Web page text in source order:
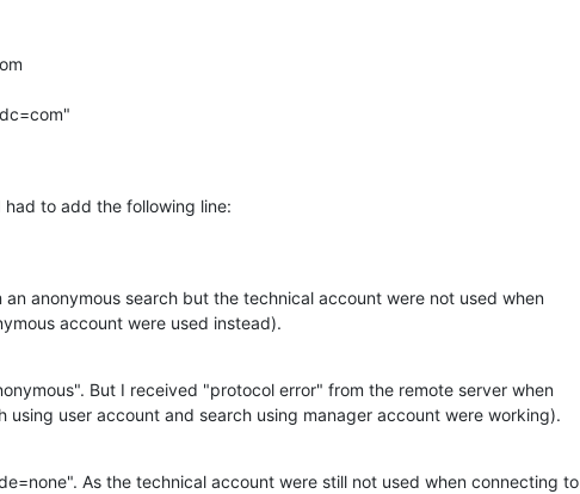
had to add the following line:
anonymous search but the technical account were not used when
account were used instead).
But I received "protocol error" from the remote server when
using user account and search using manager account were working).
As the technical account were still not used when connecting to